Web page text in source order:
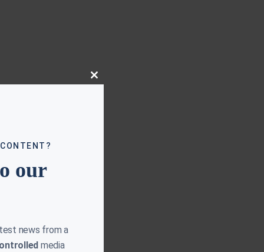
Close
our
news from a
media